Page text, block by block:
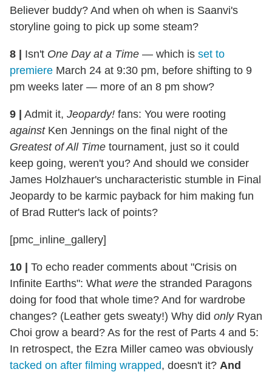
Believer buddy? And when oh when is Saanvi's
storyline going to pick up some steam?
8 Isn't One Day at a Time — which is set to
premiere March 24 at 9:30 pm, before shifting to 9
pm weeks later — more of an 8 pm show?
9 Admit it, Jeopardy! fans: You were rooting
againstKen Jennings on the final night of the
Greatest of All Time tournament, just so it could
keep going, weren't you? And should we consider
James Holzhauer's uncharacteristic stumble in Final
Jeopardy to be karmic payback for him making fun
of Brad Rutter's lack of points?
[pmc_inline_gallery]
10
To echo reader comments about "Crisis on
Infinite Earths": What were the stranded Paragons
doing for food that whole time? And for wardrobe
changes? (Leather gets sweaty!) Why did onlyRyan
Choi grow a beard? As for the rest of Parts 4 and 5:
In retrospect, the Ezra Miller cameo was obviously
tacked on after filming wrapped, doesn't it? And